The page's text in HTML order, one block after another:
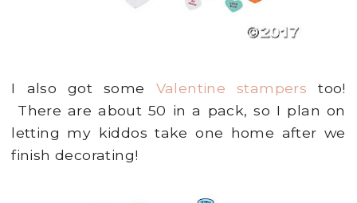
I also got some Valentine stampers too!
There are about 50 in a pack, so I plan on
letting my kiddos take one home after we
finish decorating!